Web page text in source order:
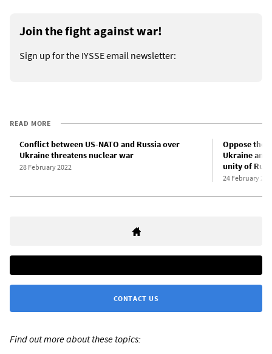
Join the fight against war!
Sign up for the IYSSE email newsletter:
READ MORE
Conflict between US-NATO and Russia over
Ukraine threatens nuclear war
28 February 2022
Oppose the
Ukraine and
unity of
24 February
CONTACT US
Find out more about these topics: